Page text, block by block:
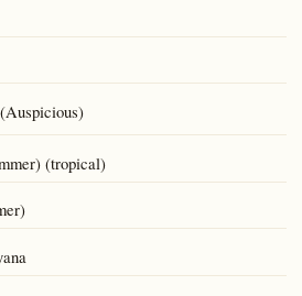
(tropical)